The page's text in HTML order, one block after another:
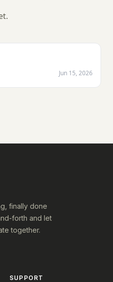
Jun 15, 2026
finally done
forth and let
together.
SUPPORT